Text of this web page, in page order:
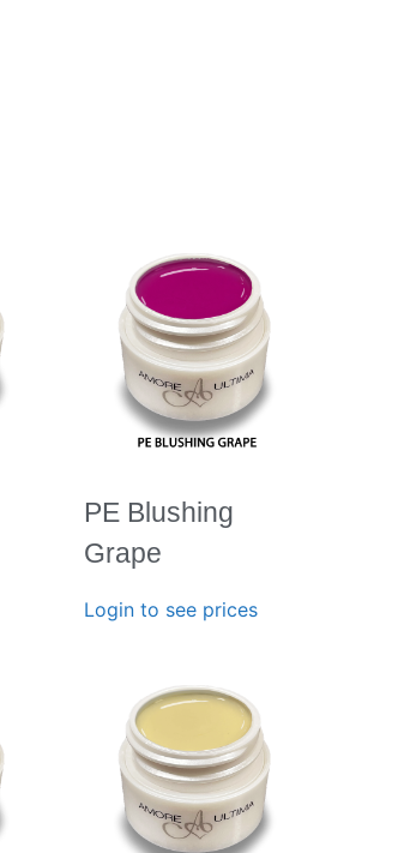
PE Blushing
Grape
Login to see prices